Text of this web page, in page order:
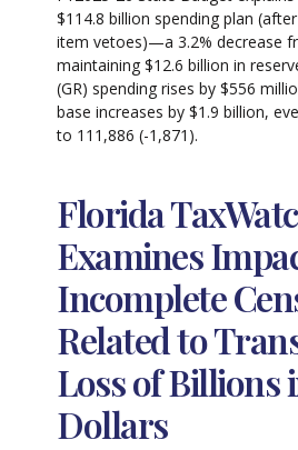
$114.8 billion spending plan
item vetoes)—a 3.2% decrease
maintaining $12.6 billion in
(GR) spending rises by $556
base increases by $1.9 billion,
to 111,886 (-1,871).
Florida
Examines
Incomplete
Related to
Loss of Billions
Dollars